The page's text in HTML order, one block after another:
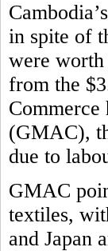
in spite of
were
from the
Commerce
(GMAC),
due to
GMAC
textiles,
and Japan